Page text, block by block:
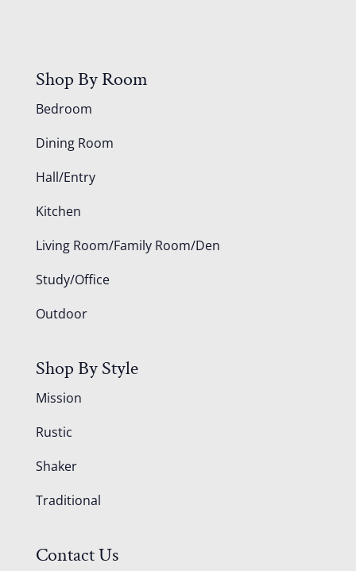
Shop By Room
Bedroom
Dining Room
Hall/Entry
Kitchen
Living Room/Family Room/Den
Study/Office
Outdoor
Shop By Style
Mission
Rustic
Shaker
Traditional
Contact Us